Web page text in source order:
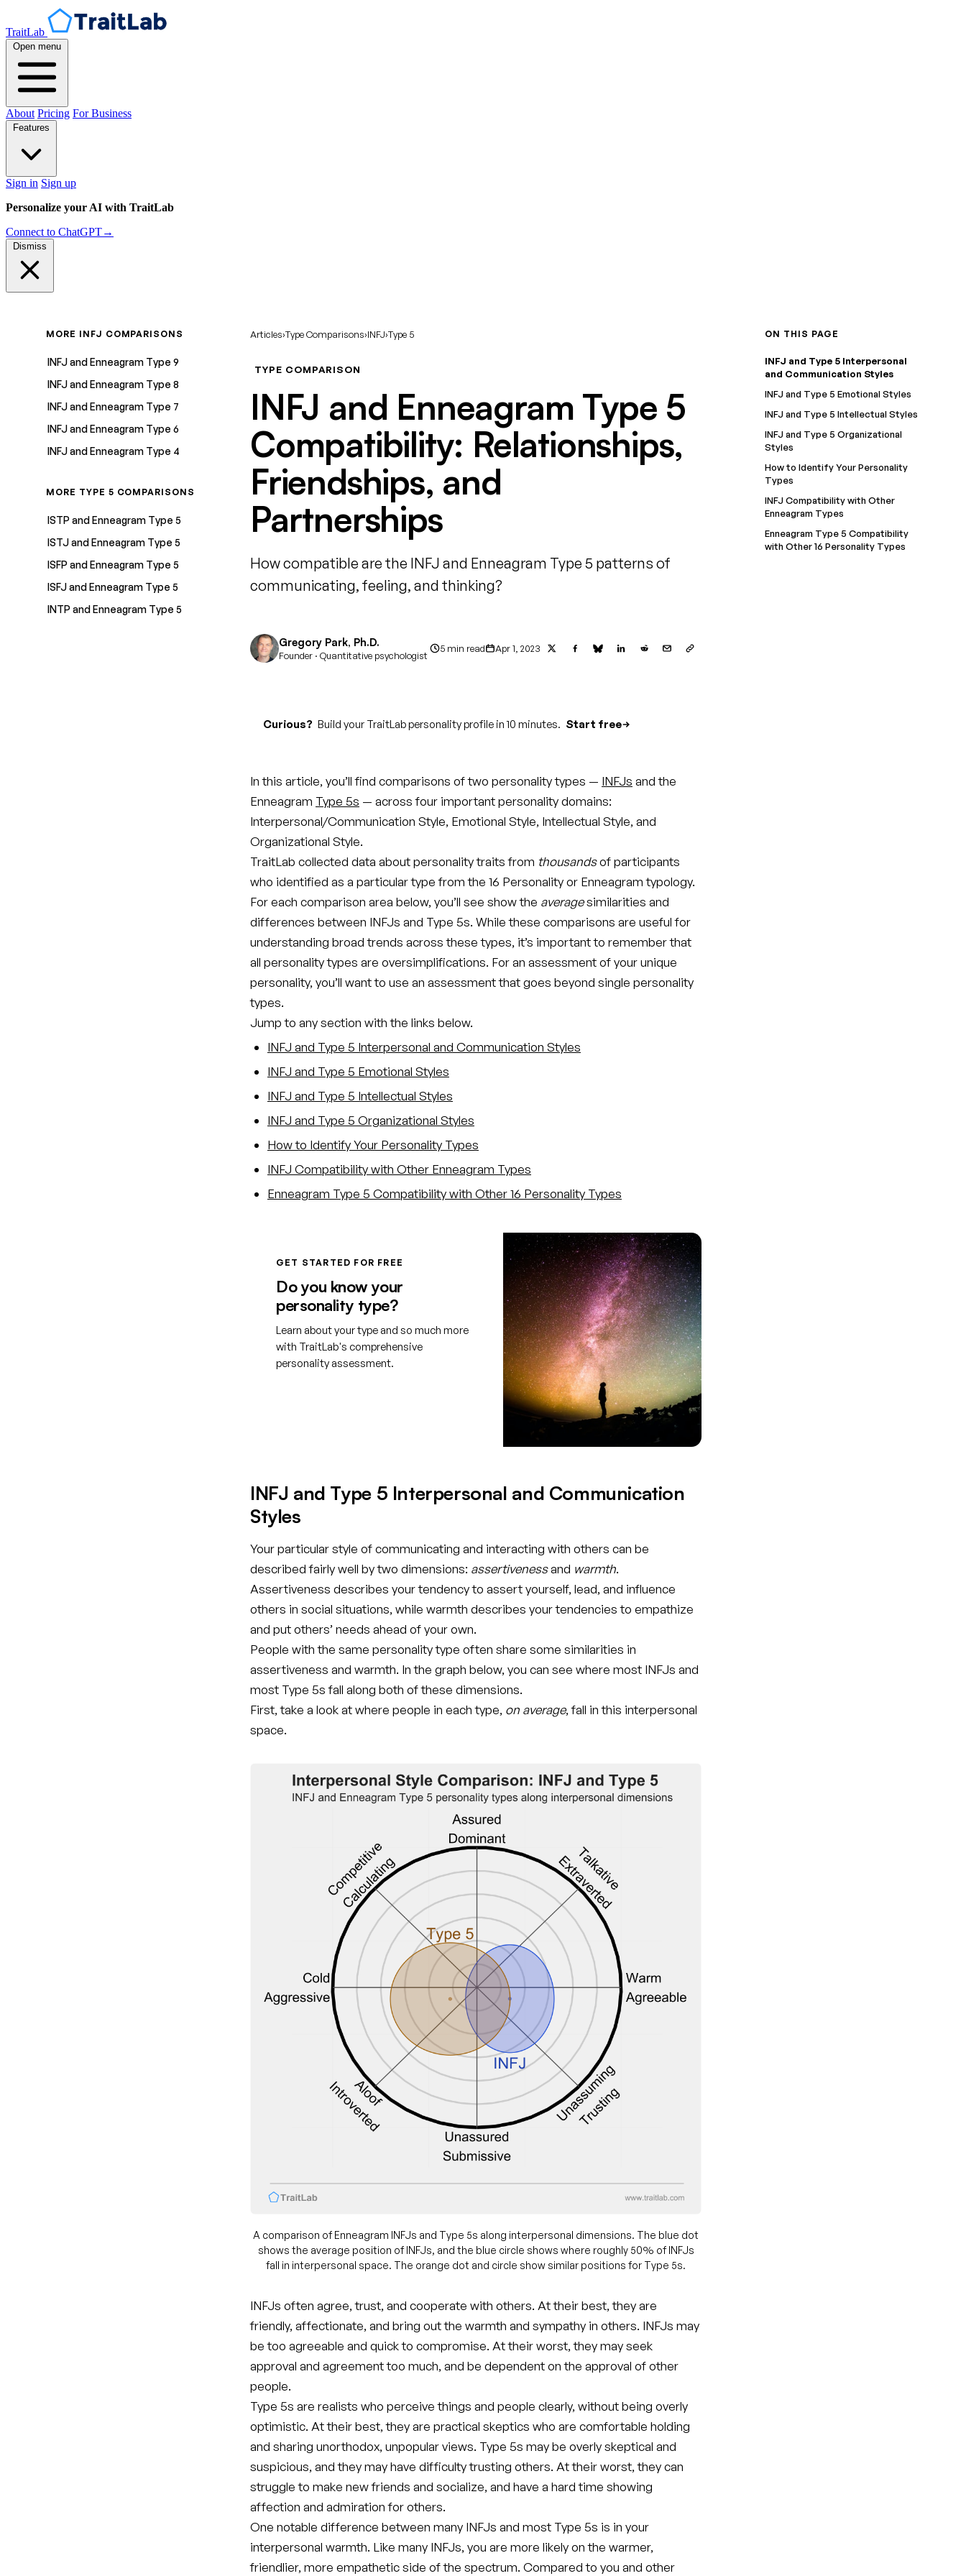
TraitLab
Open menu
About Pricing For Business
Features
Sign in Sign up
Personalize your AI with TraitLab
Connect to ChatGPT→
Dismiss
MORE INFJ COMPARISONS
INFJ and Enneagram Type 9
INFJ and Enneagram Type 8
INFJ and Enneagram Type 7
INFJ and Enneagram Type 6
INFJ and Enneagram Type 4
MORE TYPE 5 COMPARISONS
ISTP and Enneagram Type 5
ISTJ and Enneagram Type 5
ISFP and Enneagram Type 5
ISFJ and Enneagram Type 5
INTP and Enneagram Type 5
Articles›Type Comparisons›INFJ›Type 5
TYPE COMPARISON
INFJ and Enneagram Type 5
Compatibility: Relationships,
Friendships, and
Partnerships
How compatible are the INFJ and Enneagram Type 5 patterns of
communicating, feeling, and thinking?
Gregory Park, Ph.D.
Founder · Quantitative psychologist
5 min read Apr 1, 2023
Curious? Build your TraitLab personality profile in 10 minutes. Start free
In this article, you’ll find comparisons of two personality types — INFJs and the
Enneagram Type 5s — across four important personality domains:
Interpersonal/Communication Style, Emotional Style, Intellectual Style, and
Organizational Style.
TraitLab collected data about personality traits from thousandsof participants
who identified as a particular type from the 16 Personality or Enneagram typology.
For each comparison area below, you’ll see show the averagesimilarities and
differences between INFJs and Type 5s. While these comparisons are useful for
understanding broad trends across these types, it’s important to remember that
all personality types are oversimplifications. For an assessment of your unique
personality, you’ll want to use an assessment that goes beyond single personality
types.
Jump to any section with the links below.
INFJ and Type 5 Interpersonal and Communication Styles
INFJ and Type 5 Emotional Styles
INFJ and Type 5 Intellectual Styles
INFJ and Type 5 Organizational Styles
How to Identify Your Personality Types
INFJ Compatibility with Other Enneagram Types
Enneagram Type 5 Compatibility with Other 16 Personality Types
GET STARTED FOR FREE
Do you know your
personality type?
Learn about your type and so much more
with TraitLab's comprehensive
personality assessment.
INFJ and Type 5 Interpersonal and Communication
Styles
Your particular style of communicating and interacting with others can be
described fairly well by two dimensions: assertivenessand warmth.
Assertiveness describes your tendency to assert yourself, lead, and influence
others in social situations, while warmth describes your tendencies to empathize
and put others’ needs ahead of your own.
People with the same personality type often share some similarities in
assertiveness and warmth. In the graph below, you can see where most INFJs and
most Type 5s fall along both of these dimensions.
First, take a look at where people in each type, on average, fall in this interpersonal
space.
A comparison of Enneagram INFJs and Type 5s along interpersonal dimensions. The blue dot
shows the average position of INFJs, and the blue circle shows where roughly 50% of INFJs
fall in interpersonal space. The orange dot and circle show similar positions for Type 5s.
INFJs often agree, trust, and cooperate with others. At their best, they are
friendly, affectionate, and bring out the warmth and sympathy in others. INFJs may
be too agreeable and quick to compromise. At their worst, they may seek
approval and agreement too much, and be dependent on the approval of other
people.
Type 5s are realists who perceive things and people clearly, without being overly
optimistic. At their best, they are practical skeptics who are comfortable holding
and sharing unorthodox, unpopular views. Type 5s may be overly skeptical and
suspicious, and they may have difficulty trusting others. At their worst, they can
struggle to make new friends and socialize, and have a hard time showing
affection and admiration for others.
One notable difference between many INFJs and most Type 5s is in your
interpersonal warmth. Like many INFJs, you are more likely on the warmer,
friendlier, more empathetic side of the spectrum. Compared to you and other
ON THIS PAGE
INFJ and Type 5 Interpersonal
and Communication Styles
INFJ and Type 5 Emotional Styles
INFJ and Type 5 Intellectual Styles
INFJ and Type 5 Organizational
Styles
How to Identify Your Personality
Types
INFJ Compatibility with Other
Enneagram Types
Enneagram Type 5 Compatibility
with Other 16 Personality Types